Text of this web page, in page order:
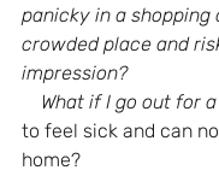
panicky in a shopping
crowded place and
impression?
What if I go out for
to feel sick and can
home?